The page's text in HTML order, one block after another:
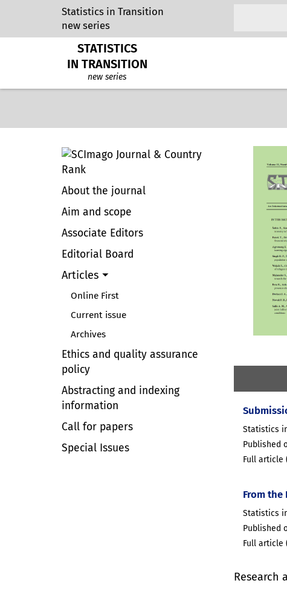
Statistics in Transition
new series
STATISTICS
IN TRANSITION
new series
About the journal
Aim and scope
Associate Editors
Editorial Board
Articles
Online First
Current issue
Archives
Ethics and quality assurance
policy
Abstracting and indexing
information
Call for papers
Special Issues
Statistics
Published
Full article
From the
Statistics
Published
Full article
Research